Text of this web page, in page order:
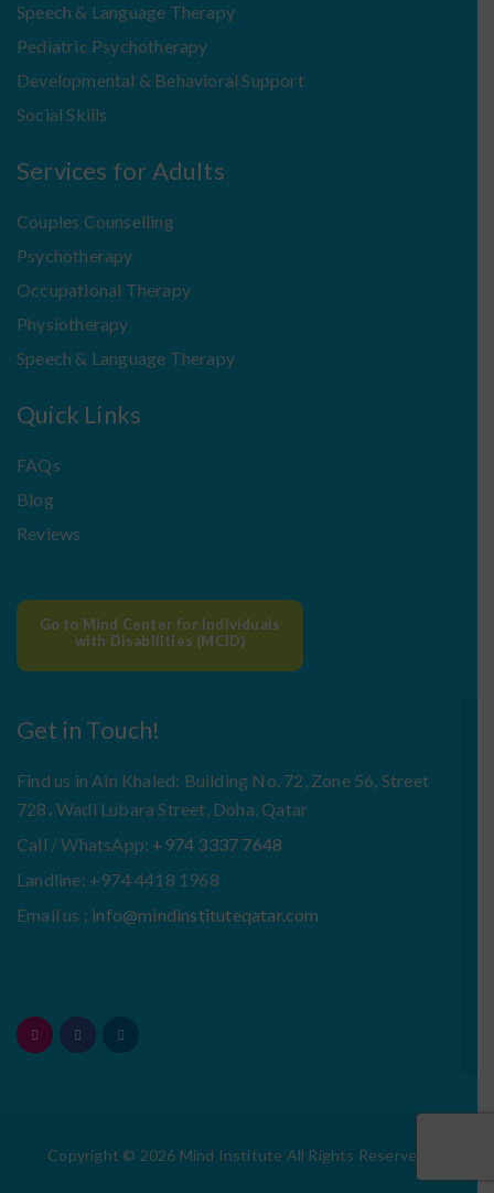
Speech & Language Therapy
Pediatric Psychotherapy
Developmental & Behavioral Support
Social Skills
Services for Adults
Couples Counselling
Psychotherapy
Occupational Therapy
Physiotherapy
Speech & Language Therapy
Quick Links
FAQs
Blog
Reviews
Go to Mind Center for Individuals
with Disabilities (MCID)
Get in Touch!
Find us in Ain Khaled: Building No. 72, Zone 56, Street
728، Wadi Lubara Street, Doha, Qatar
Call / WhatsApp: +974 3337 7648
Landline: +974 4418 1968
Email us : info@mindinstituteqatar.com
Copyright © 2026 Mind Institute All Rights Reserved.